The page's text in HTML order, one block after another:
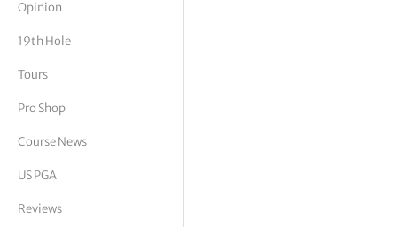
Vickers
Opinion
19th Hole
Tours
Pro Shop
Course News
US PGA
Reviews